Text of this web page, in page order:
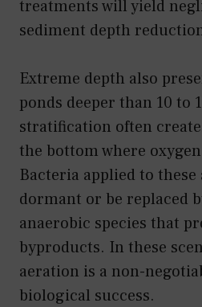
treatments will yield
sediment depth
Extreme depth also
ponds deeper than 10 to
stratification often
the bottom where
Bacteria applied to
dormant or be replaced
anaerobic species that
byproducts. In these
aeration is a non-
biological success.